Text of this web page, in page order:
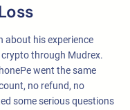
about his experience
through Mudrex.
went the same
no refund, no
some serious questions